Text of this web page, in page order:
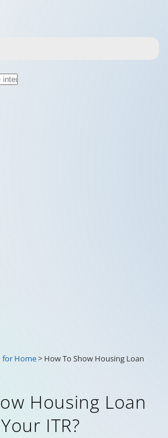
for Home> How To Show Housing Loan
Housing Loan
ITR?